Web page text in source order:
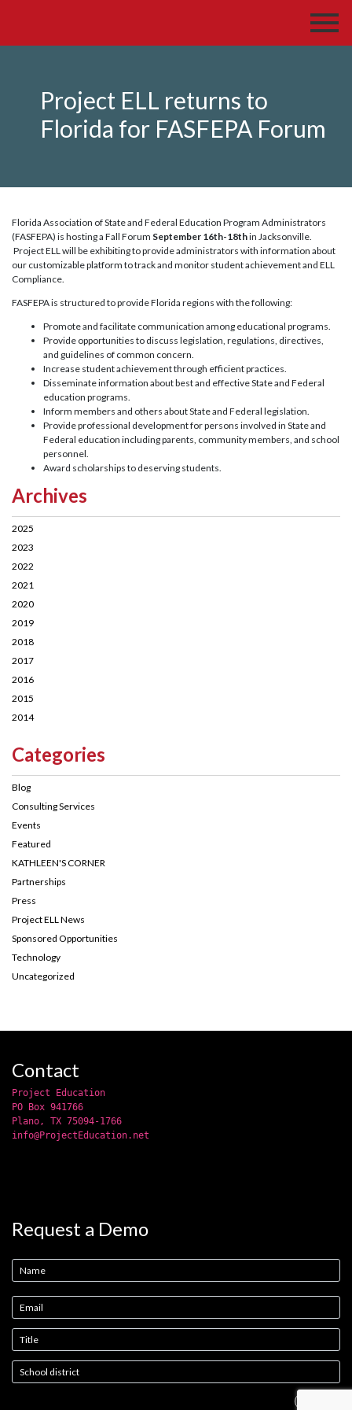
Project ELL returns to
Florida for FASFEPA Forum
Florida Association of State and Federal Education Program Administrators
(FASFEPA) is hosting a Fall Forum September 16th-18thin Jacksonville.
Project ELL will be exhibiting to provide administrators with information about
our customizable platform to track and monitor student achievement and ELL
Compliance.
FASFEPA is structured to provide Florida regions with the following:
Promote and facilitate communication among educational programs.
Provide opportunities to discuss legislation, regulations, directives,
and guidelines of common concern.
Increase student achievement through efficient practices.
Disseminate information about best and effective State and Federal
education programs.
Inform members and others about State and Federal legislation.
Provide professional development for persons involved in State and
Federal education including parents, community members, and school
personnel.
Award scholarships to deserving students.
Archives
2025
2023
2022
2021
2020
2019
2018
2017
2016
2015
2014
Categories
Blog
Consulting Services
Events
Featured
KATHLEEN'S CORNER
Partnerships
Press
Project ELL News
Sponsored Opportunities
Technology
Uncategorized
Contact
Project Education
PO Box 941766
Plano, TX 75094-1766
info@ProjectEducation.net
Request a Demo